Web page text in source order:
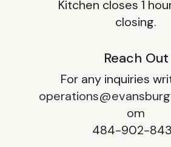
Kitchen closes 1
closing.
Reach Out
For any inquiries
om
484-902-